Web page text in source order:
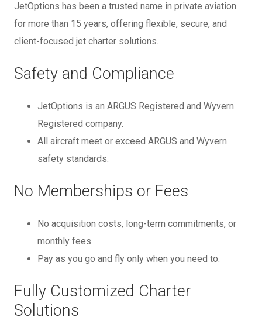
JetOptions has been a trusted name in private aviation
for more than 15 years, offering flexible, secure, and
client-focused jet charter solutions.
Safety and Compliance
JetOptions is an ARGUS Registered and Wyvern
Registered company.
All aircraft meet or exceed ARGUS and Wyvern
safety standards.
No Memberships or Fees
No acquisition costs, long-term commitments, or
monthly fees.
Pay as you go and fly only when you need to.
Fully Customized Charter
Solutions